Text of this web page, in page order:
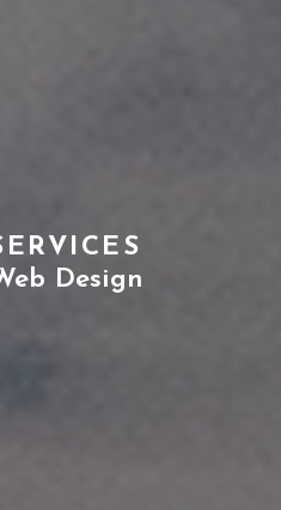
Design